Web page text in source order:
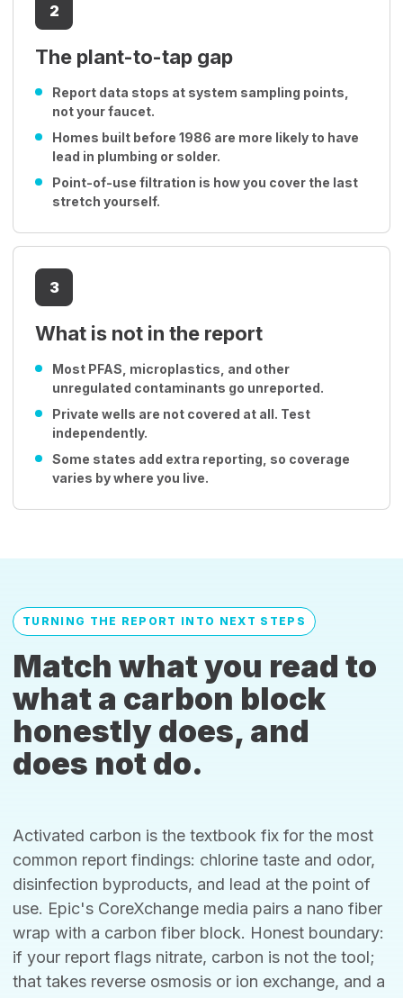
2
The plant-to-tap gap
Report data stops at system sampling points,
not your faucet.
Homes built before 1986 are more likely to have
lead in plumbing or solder.
Point-of-use filtration is how you cover the last
stretch yourself.
3
What is not in the report
Most PFAS, microplastics, and other
unregulated contaminants go unreported.
Private wells are not covered at all. Test
independently.
Some states add extra reporting, so coverage
varies by where you live.
TURNING THE REPORT INTO NEXT STEPS
Match what you read to
what a carbon block
honestly does, and
does not do.
Activated carbon is the textbook fix for the most
common report findings: chlorine taste and odor,
disinfection byproducts, and lead at the point of
use. Epic's CoreXchange media pairs a nano fiber
wrap with a carbon fiber block. Honest boundary:
if your report flags nitrate, carbon is not the tool;
that takes reverse osmosis or ion exchange, and a